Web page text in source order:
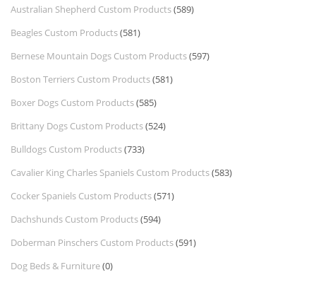
Australian Shepherd Custom Products(589)
Beagles Custom Products(581)
Bernese Mountain Dogs Custom Products(597)
Boston Terriers Custom Products(581)
Boxer Dogs Custom Products(585)
Brittany Dogs Custom Products(524)
Bulldogs Custom Products(733)
Cavalier King Charles Spaniels Custom Products(583)
Cocker Spaniels Custom Products(571)
Dachshunds Custom Products(594)
Doberman Pinschers Custom Products(591)
Dog Beds & Furniture(0)